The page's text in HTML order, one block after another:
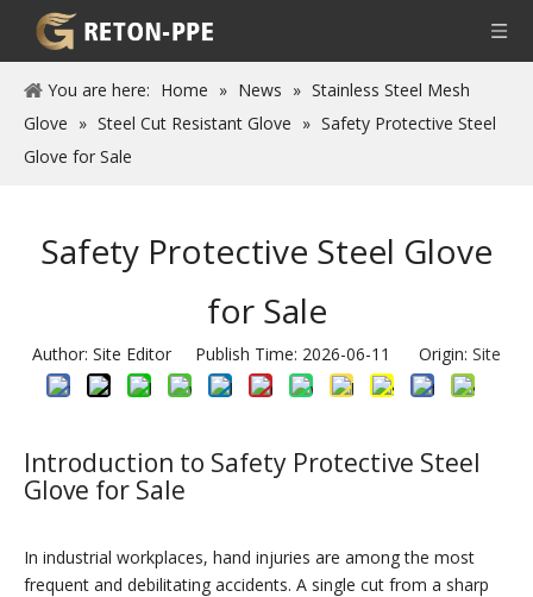
You are here: Home » News » Stainless Steel Mesh
Glove » Steel Cut Resistant Glove » Safety Protective Steel
Glove for Sale
Safety Protective Steel Glove
for Sale
Author: Site Editor Publish Time: 2026-06-11 Origin: Site
Introduction to Safety Protective Steel
Glove for Sale
In industrial workplaces, hand injuries are among the most
frequent and debilitating accidents. A single cut from a sharp